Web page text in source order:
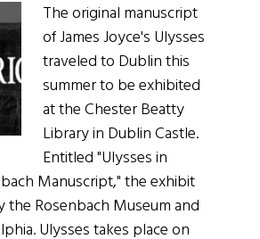
The original manuscript
of James Joyce's Ulysses
traveled to Dublin this
summer to be exhibited
at the Chester Beatty
Library in Dublin Castle.
Entitled "Ulysses in
Manuscript," the exhibit
the Rosenbach Museum and
Ulysses takes place on